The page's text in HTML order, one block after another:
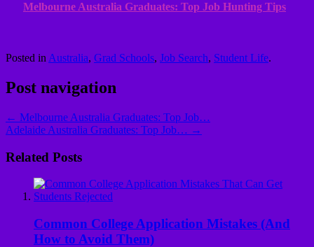
Melbourne Australia Graduates: Top Job Hunting Tips
Posted in Australia, Grad Schools, Job Search, Student Life.
Post navigation
← Melbourne Australia Graduates: Top Job…
Adelaide Australia Graduates: Top Job… →
Related Posts
Common College Application Mistakes (And
How to Avoid Them)